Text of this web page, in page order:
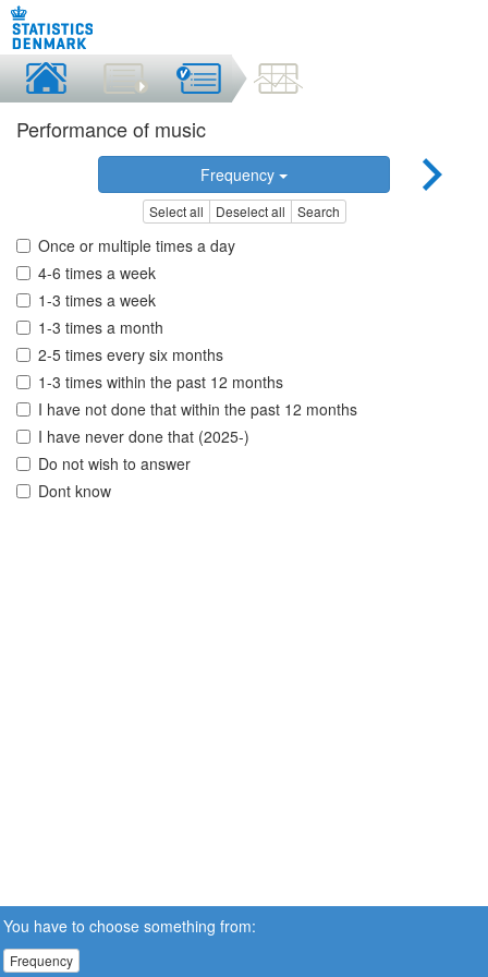
Performance of music
Frequency
Select all Deselect all Search
Once or multiple times a day
4-6 times a week
1-3 times a week
1-3 times a month
2-5 times every six months
1-3 times within the past 12 months
I have not done that within the past 12 months
I have never done that (2025-)
Do not wish to answer
Dont know
You have to choose something from:
Frequency